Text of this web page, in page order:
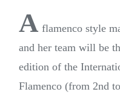
A flamenco style
and her team will be
edition of the
Flamenco (from 2nd